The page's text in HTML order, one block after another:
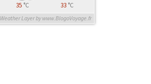
35 °C 33 °C
Weather Layer by www.BlogoVoyage.fr